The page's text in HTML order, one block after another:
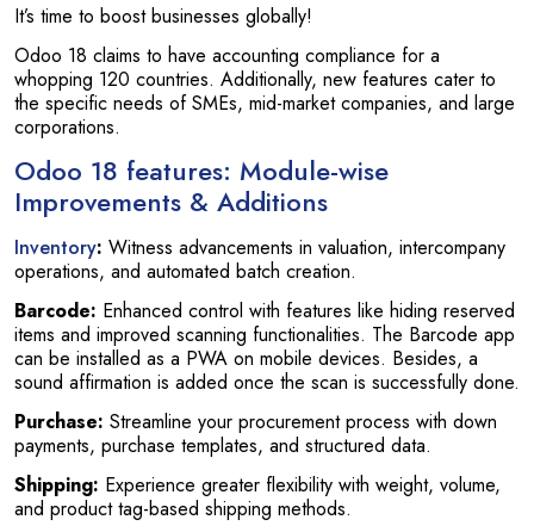
It’s time to boost businesses globally!
Odoo 18 claims to have accounting compliance for a
whopping 120 countries. Additionally, new features cater to
the specific needs of SMEs, mid-market companies, and large
corporations.
Odoo 18 features: Module-wise
Improvements & Additions
Inventory: Witness advancements in valuation, intercompany
operations, and automated batch creation.
Barcode: Enhanced control with features like hiding reserved
items and improved scanning functionalities. The Barcode app
can be installed as a PWA on mobile devices. Besides, a
sound affirmation is added once the scan is successfully done.
Purchase: Streamline your procurement process with down
payments, purchase templates, and structured data.
Shipping: Experience greater flexibility with weight, volume,
and product tag-based shipping methods.